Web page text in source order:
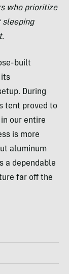
who prioritize
sleeping
built
its
During
tent proved to
our entire
is more
aluminum
a dependable
far off the